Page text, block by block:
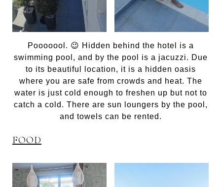
Pooooool. 😉 Hidden behind the hotel is a
swimming pool, and by the pool is a jacuzzi. Due
to its beautiful location, it is a hidden oasis
where you are safe from crowds and heat. The
water is just cold enough to freshen up but not to
catch a cold. There are sun loungers by the pool,
and towels can be rented.
FOOD